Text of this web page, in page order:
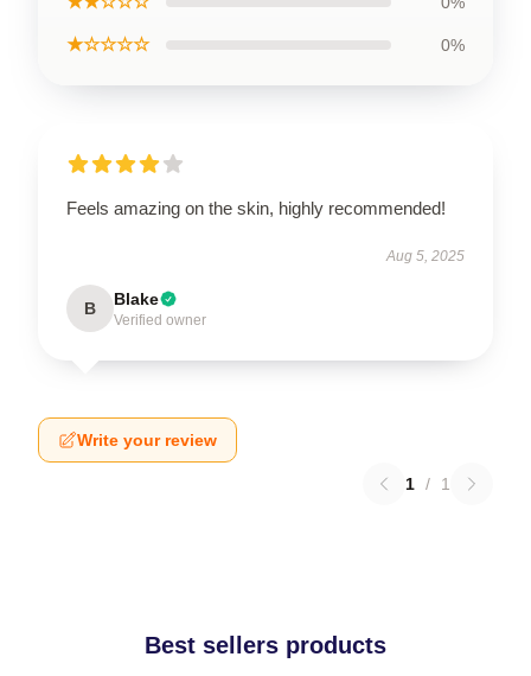
★☆☆☆☆ 0%
Feels amazing on the skin, highly recommended!
Aug 5, 2025
B Blake
Verified owner
Write your review
1 / 1
Best sellers products